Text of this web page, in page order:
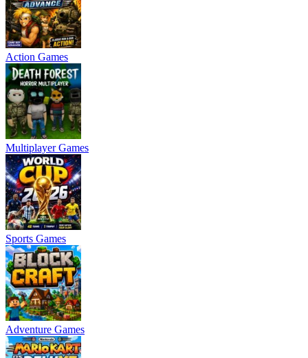
Action Games
Multiplayer Games
Sports Games
Adventure Games